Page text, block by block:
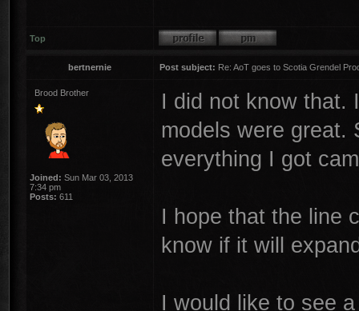
Top
bertnernie Post subject: Re: AoT goes to Scotia Grendel
Brood Brother
Joined: Sun Mar 03, 2013
7:34 pm
Posts: 611
I did not know that.
models were great.
everything I got
I hope that the line
know if it will
I would like to see